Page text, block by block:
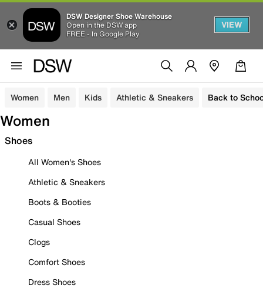
DSW Designer Shoe Warehouse
Open in the DSW app
FREE - In Google Play
VIEW
Women Men Kids Athletic & Sneakers Back to
Women
Shoes
All Women's Shoes
Athletic & Sneakers
Boots & Booties
Casual Shoes
Clogs
Comfort Shoes
Dress Shoes